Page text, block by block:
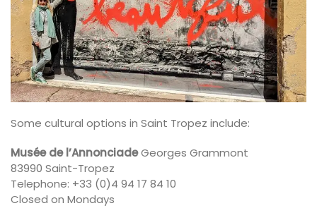
Some cultural options in Saint Tropez include:
Musée de l’AnnonciadeGeorges Grammont
83990 Saint-Tropez
Telephone: +33 (0)4 94 17 84 10
Closed on Mondays